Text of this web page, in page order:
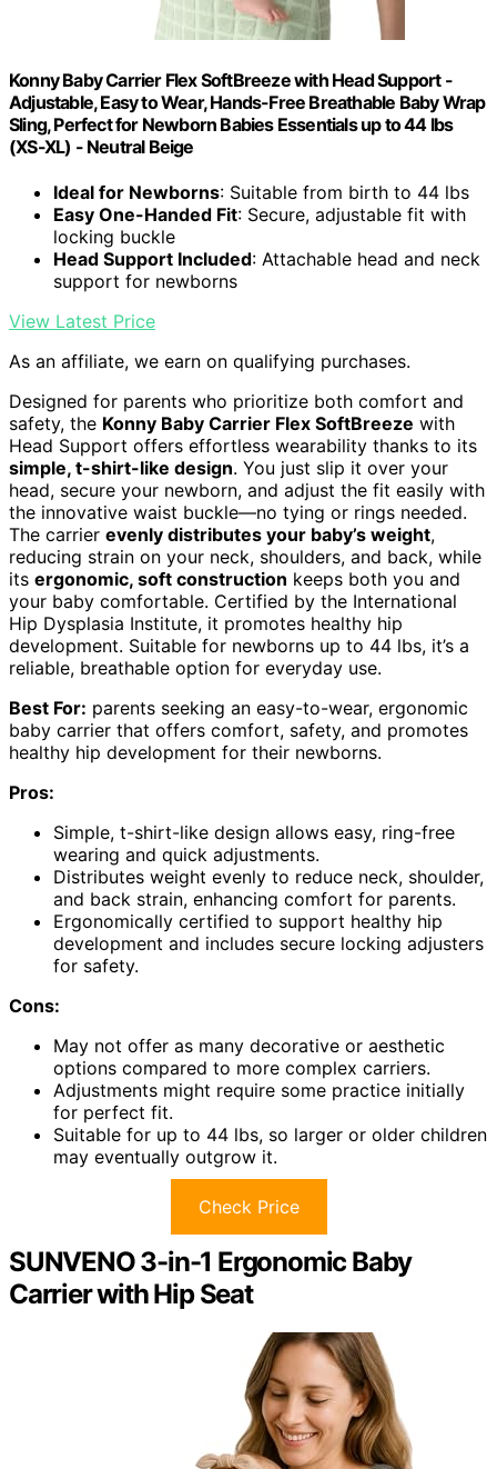
Konny Baby Carrier Flex SoftBreeze with Head Support -
Adjustable, Easy to Wear, Hands-Free Breathable Baby Wrap
Sling, Perfect for Newborn Babies Essentials up to 44 lbs
(XS-XL) - Neutral Beige
Ideal for Newborns: Suitable from birth to 44 lbs
Easy One-Handed Fit: Secure, adjustable fit with
locking buckle
Head Support Included: Attachable head and neck
support for newborns
View Latest Price
As an affiliate, we earn on qualifying purchases.
Designed for parents who prioritize both comfort and
safety, the Konny Baby Carrier Flex SoftBreeze with
Head Support offers effortless wearability thanks to its
simple, t-shirt-like design. You just slip it over your
head, secure your newborn, and adjust the fit easily with
the innovative waist buckle—no tying or rings needed.
The carrier evenly distributes your baby’s weight,
reducing strain on your neck, shoulders, and back, while
its ergonomic, soft construction keeps both you and
your baby comfortable. Certified by the International
Hip Dysplasia Institute, it promotes healthy hip
development. Suitable for newborns up to 44 lbs, it’s a
reliable, breathable option for everyday use.
Best For: parents seeking an easy-to-wear, ergonomic
baby carrier that offers comfort, safety, and promotes
healthy hip development for their newborns.
Pros:
Simple, t-shirt-like design allows easy, ring-free
wearing and quick adjustments.
Distributes weight evenly to reduce neck, shoulder,
and back strain, enhancing comfort for parents.
Ergonomically certified to support healthy hip
development and includes secure locking adjusters
for safety.
Cons:
May not offer as many decorative or aesthetic
options compared to more complex carriers.
Adjustments might require some practice initially
for perfect fit.
Suitable for up to 44 lbs, so larger or older children
may eventually outgrow it.
Check Price
SUNVENO 3-in-1 Ergonomic Baby
Carrier with Hip Seat